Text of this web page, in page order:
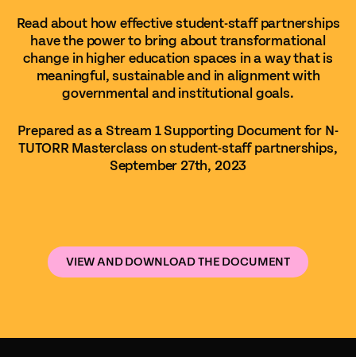
Read about how effective student-staff partnerships
have the power to bring about transformational
change in higher education spaces in a way that is
meaningful, sustainable and in alignment with
governmental and institutional goals.
Prepared as a Stream 1 Supporting Document for N-
TUTORR Masterclass on student-staff partnerships,
September 27th, 2023
VIEW AND DOWNLOAD THE DOCUMENT